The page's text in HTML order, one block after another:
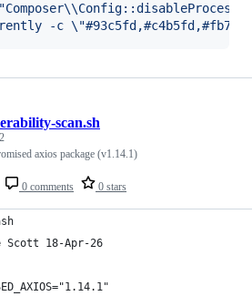
"Composer\\
-c \"
0 comments 0 stars
scan.sh
axios package (v1.14.1)
Scott 18-Apr-26